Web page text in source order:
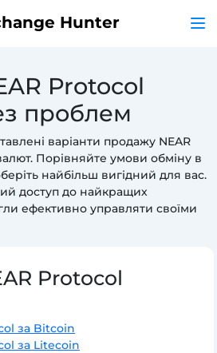
Hunter
Protocol
проблем
варіанти продажу NEAR
Порівняйте умови обміну в
найбільш вигідний для вас.
доступ до найкращих
ефективно управляти своїми
Protocol
за Bitcoin
за Litecoin